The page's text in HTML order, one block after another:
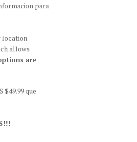
para
location
allows
are
$49.99 que